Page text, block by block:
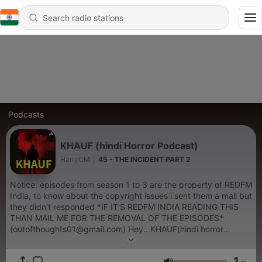
Podcasts
KHAUF (hindi Horror Podcast)
HarryOM 45 - THE INCIDENT PART 2
Notice: episodes from season 1 to 3 are the property of REDFM
India, to know about the copyright issues i sent them a mail but
they didn't responded *IF IT'S REDFM INDIA READING THIS
THAN MAIL ME FOR THE REMOVAL OF THE EPISODES*
(outofthoughts01@gmail.com) Hey.. KHAUF(hindi horror
podcast) is back again, with amazing horror stories in hindi so